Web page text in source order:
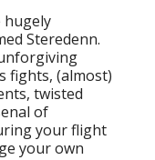
hugely
Steredenn.
fights, (almost)
twisted
of
your flight
your own